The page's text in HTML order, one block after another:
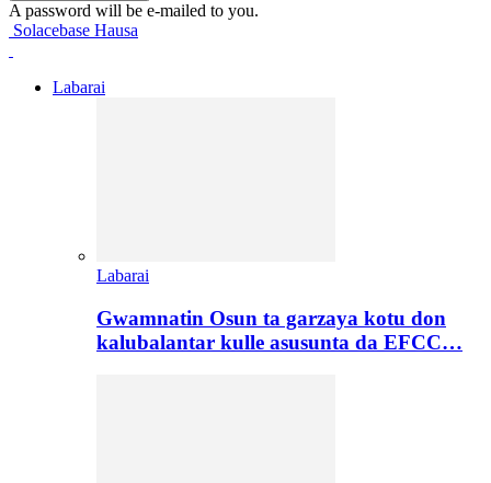
A password will be e-mailed to you.
Solacebase Hausa
Labarai
Labarai
Gwamnatin Osun ta garzaya kotu don
kalubalantar kulle asusunta da EFCC…